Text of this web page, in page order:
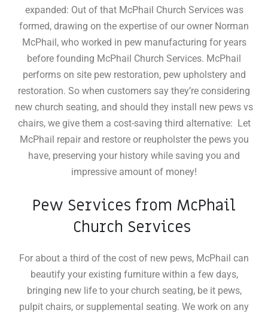
expanded: Out of that McPhail Church Services was
formed, drawing on the expertise of our owner Norman
McPhail, who worked in pew manufacturing for years
before founding McPhail Church Services. McPhail
performs on site pew restoration, pew upholstery and
restoration. So when customers say they’re considering
new church seating, and should they install new pews vs
chairs, we give them a cost-saving third alternative: Let
McPhail repair and restore or reupholster the pews you
have, preserving your history while saving you and
impressive amount of money!
Pew Services from McPhail
Church Services
For about a third of the cost of new pews, McPhail can
beautify your existing furniture within a few days,
bringing new life to your church seating, be it pews,
pulpit chairs, or supplemental seating. We work on any